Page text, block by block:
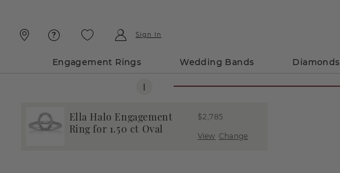
Sign In
Engagement Rings Wedding Bands Diamonds
Ella Halo Engagement
Ring for 1.50 ct Oval
$2,785
View Change